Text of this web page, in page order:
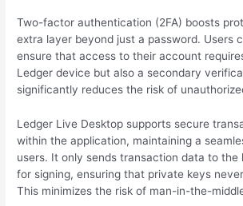
Two-factor authentication (2FA) boosts
extra layer beyond just a password. Users
ensure that access to their account
Ledger device but also a secondary
significantly reduces the risk of
Ledger Live Desktop supports secure
within the application, maintaining a
users. It only sends transaction data to the
for signing, ensuring that private keys
This minimizes the risk of man-in-the-